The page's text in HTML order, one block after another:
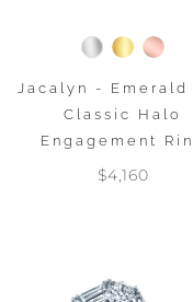
Jacalyn - Emerald
Classic Halo
Engagement
$4,160